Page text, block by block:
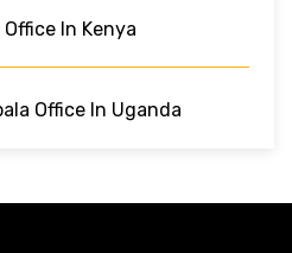
In Kenya
Office In Uganda